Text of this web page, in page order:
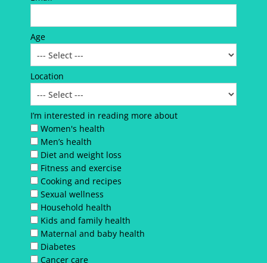
Age
Location
I’m interested in reading more about
Women's health
Men’s health
Diet and weight loss
Fitness and exercise
Cooking and recipes
Sexual wellness
Household health
Kids and family health
Maternal and baby health
Diabetes
Cancer care